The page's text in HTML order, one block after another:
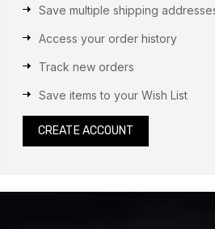
Save multiple shipping
Access your order history
Track new orders
Save items to your Wish List
CREATE ACCOUNT